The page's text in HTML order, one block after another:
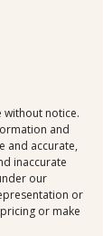
without notice.
and
and accurate,
inaccurate
our
or
or make